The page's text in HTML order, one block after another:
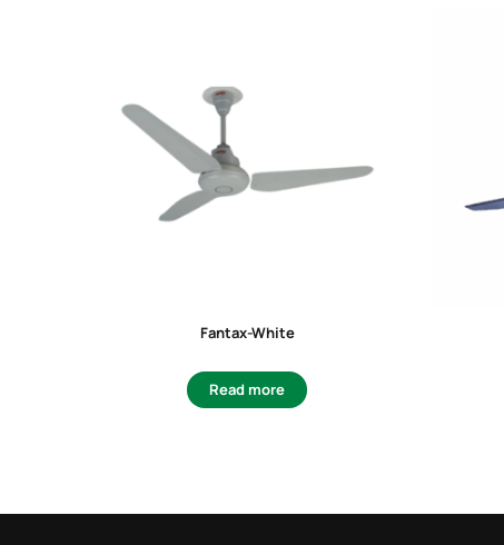
Fantax-White
Read more